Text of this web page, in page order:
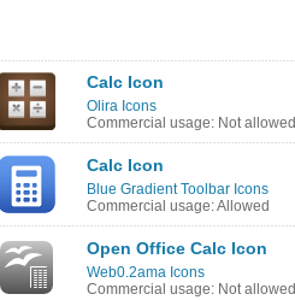
Calc Icon
Olira Icons
Commercial usage: Not allowed
Calc Icon
Blue Gradient Toolbar Icons
Commercial usage: Allowed
Open Office Calc Icon
Web0.2ama Icons
Commercial usage: Not allowed